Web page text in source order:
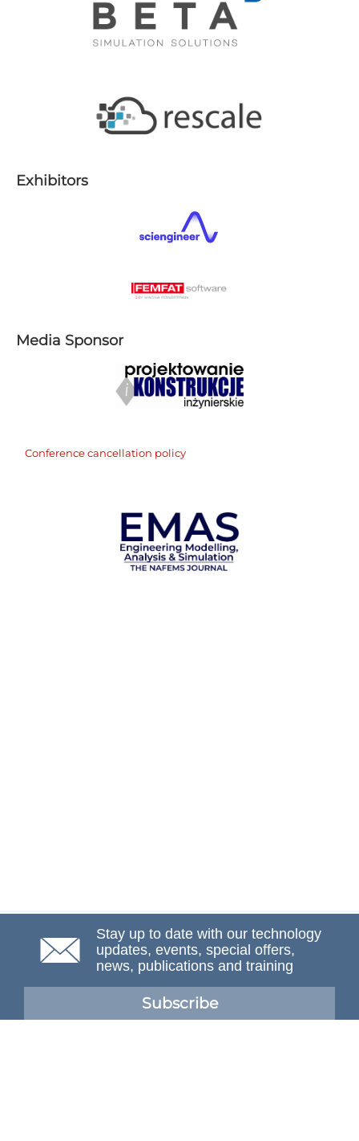
E​xhibitors
Media Sponsor
Conference cancellation policy
Stay up to date with our technology
updates, events, special offers,
news, publications and training
Subscribe